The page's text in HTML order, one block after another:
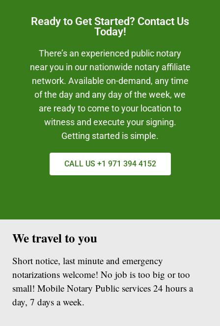
Ready to Get Started? Contact Us
Today!
There’s an experienced public notary
near you in our nationwide notary affiliate
network. Available on-demand, any time
of the day and any day of the week, we
are ready to come to your location to
witness and execute your signing.
Getting started is simple.
CALL US +1 971 394 4152
We travel to you
Short notice, last minute and emergency
notarizations welcome! No job is too big or too
small! Mobile Notary Public services 24 hours a
day, 7 days a week.